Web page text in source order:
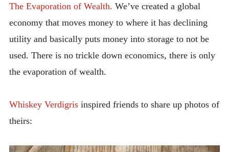
The Evaporation of Wealth. We’ve created a global
economy that moves money to where it has declining
utility and basically puts money into storage to not be
used. There is no trickle down economics, there is only
the evaporation of wealth.
Whiskey Verdigrisinspired friends to share up photos of
theirs: